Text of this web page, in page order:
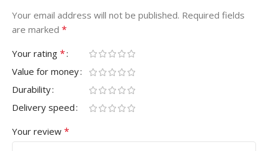
Your email address will not be published. Required fields
are marked *
Your rating *
Value for money
Durability
Delivery speed
Your review *